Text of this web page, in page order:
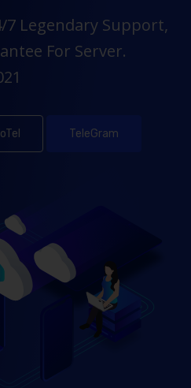
7 Legendary Support,
For Server.
TeleGram